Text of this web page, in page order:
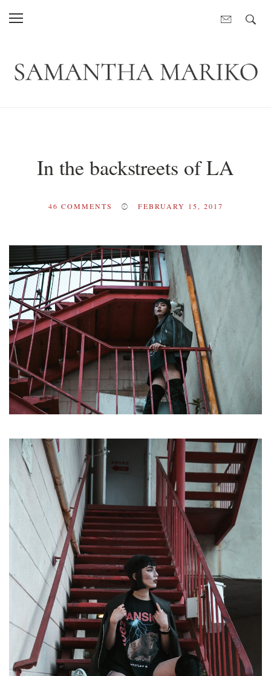
In the backstreets of LA
46 COMMENTS FEBRUARY 15, 2017